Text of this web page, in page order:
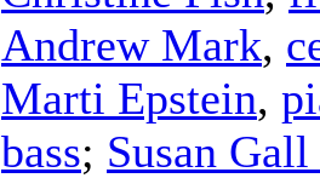
Andrew Mark,
Marti Epstein,
bass; Susan